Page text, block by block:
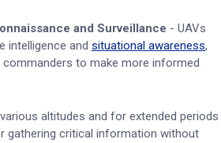
and Surveillance - UAVs
intelligence and situational awareness,
commanders to make more informed
altitudes and for extended periods
gathering critical information without